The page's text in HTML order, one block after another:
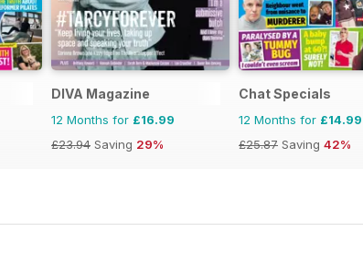
DIVA Magazine
12 Months for £16.99
£23.94 Saving 29%
Chat Specials
12 Months for £14.99
£25.87 Saving 42%